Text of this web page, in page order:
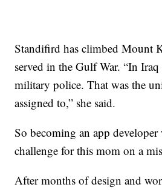
Standifird has climbed Mount
served in the Gulf War. “In
military police. That was the
assigned to,” she said.
So becoming an app
challenge for this mom on a
After months of design and